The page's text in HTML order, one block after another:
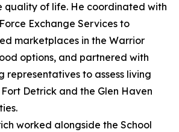
quality of life. He coordinated with
Exchange Services to
marketplaces in the Warrior
options, and partnered with
representatives to assess living
Detrick and the Glen Haven
worked alongside the School